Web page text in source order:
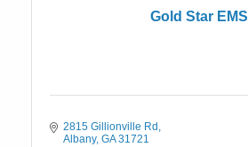
Gold Star EMS
2815 Gillionville Rd
Albany GA 31721